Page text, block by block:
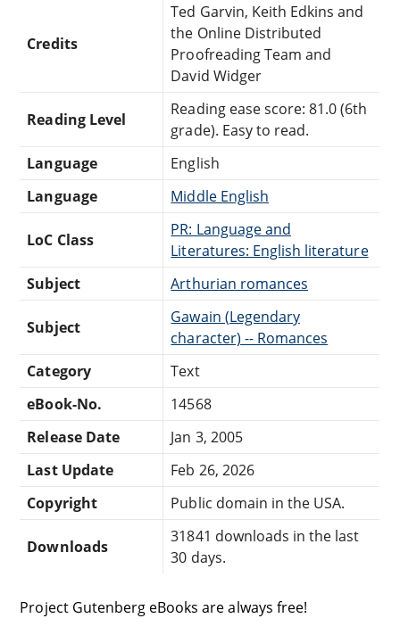
Credits
Ted Garvin, Keith Edkins and
the Online Distributed
Proofreading Team and
David Widger
Reading Level
Reading ease score: 81.0 (6th
grade). Easy to read.
Language
English
Language
Middle English
LoC Class
PR: Language and
Literatures: English literature
Subject
Arthurian romances
Subject
Gawain (Legendary
character) -- Romances
Category
Text
eBook-No.
14568
Release Date
Jan 3, 2005
Last Update
Feb 26, 2026
Copyright
Public domain in the USA.
Downloads
31841 downloads in the last
30 days.
Project Gutenberg eBooks are always free!